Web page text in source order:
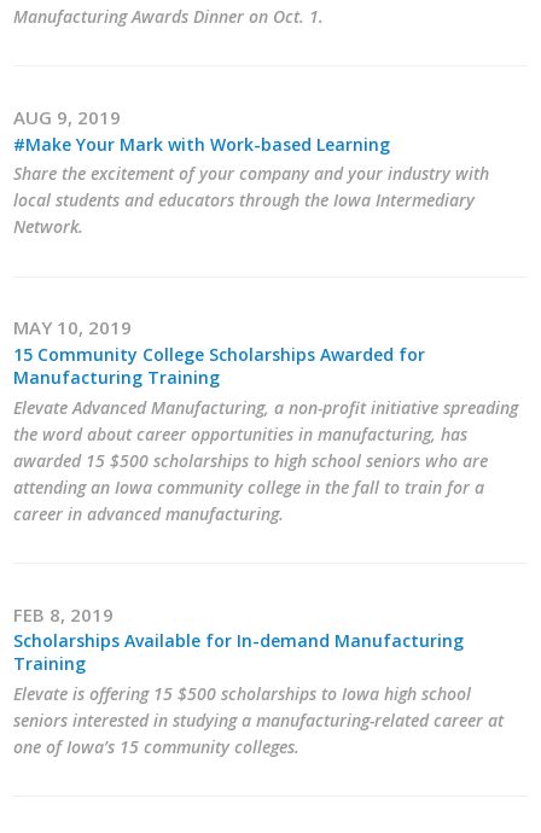
Manufacturing Awards Dinner on Oct. 1.
AUG 9, 2019
#Make Your Mark with Work-based Learning
Share the excitement of your company and your industry with
local students and educators through the Iowa Intermediary
Network.
MAY 10, 2019
15 Community College Scholarships Awarded for
Manufacturing Training
Elevate Advanced Manufacturing, a non-profit initiative spreading
the word about career opportunities in manufacturing, has
awarded 15 $500 scholarships to high school seniors who are
attending an Iowa community college in the fall to train for a
career in advanced manufacturing.
FEB 8, 2019
Scholarships Available for In-demand Manufacturing
Training
Elevate is offering 15 $500 scholarships to Iowa high school
seniors interested in studying a manufacturing-related career at
one of Iowa’s 15 community colleges.
Business Horizons
Leadership Iowa
Elevate Iowa